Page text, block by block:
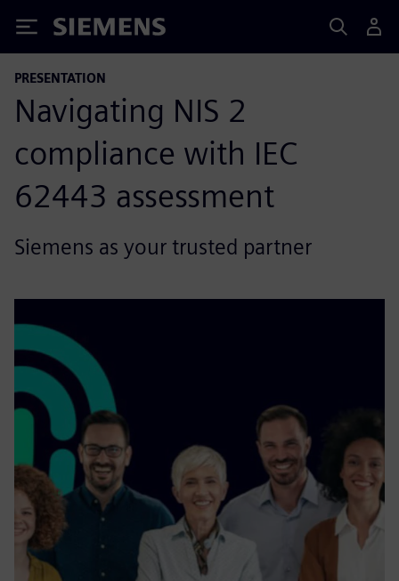
Siemens
PRESENTATION
Navigating NIS 2
compliance with IEC
62443 assessment
Siemens as your trusted partner